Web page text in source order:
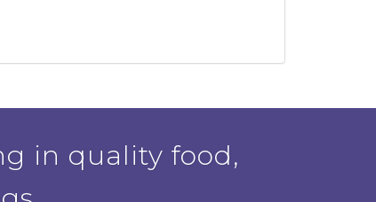
in quality food,